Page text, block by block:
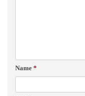
Name *